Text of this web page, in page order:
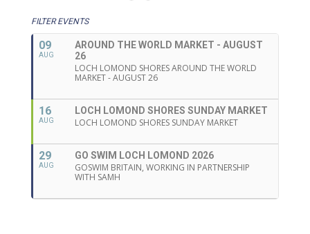
FILTER EVENTS
09
AUG
AROUND THE WORLD MARKET - AUGUST
26
LOCH LOMOND SHORES AROUND THE WORLD
MARKET - AUGUST 26
16
AUG
LOCH LOMOND SHORES SUNDAY MARKET
LOCH LOMOND SHORES SUNDAY MARKET
29
AUG
GO SWIM LOCH LOMOND 2026
GOSWIM BRITAIN, WORKING IN PARTNERSHIP
WITH SAMH